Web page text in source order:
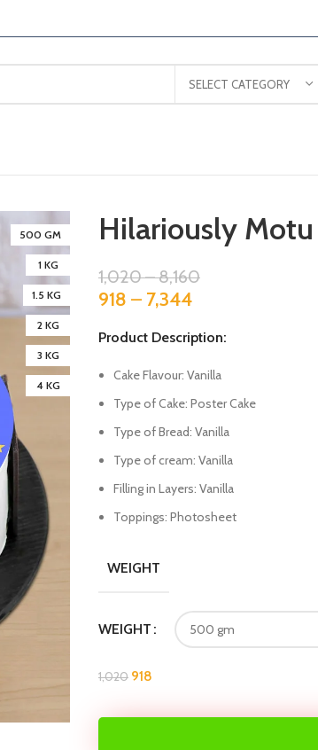
SELECT CATEGORY
500 GM
1 KG
1.5 KG
2 KG
3 KG
4 KG
Hilariously
1,020–8,160
918 – 7,344
Product Description:
Cake Flavour: Vanilla
Type of Cake: Poster Cake
Type of Bread: Vanilla
Type of cream: Vanilla
Filling in Layers: Vanilla
Toppings: Photosheet
WEIGHT
WEIGHT
1,020 918